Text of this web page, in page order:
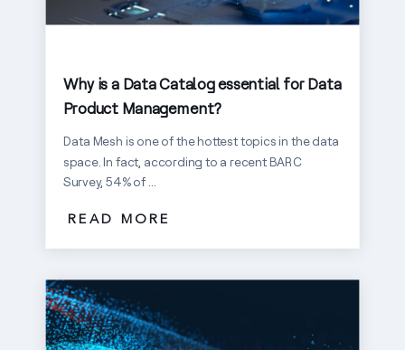
Why is a Data Catalog essential for Data
Product Management?
Data Mesh is one of the hottest topics in the data
space. In fact, according to a recent BARC
Survey, 54% of ...
READ MORE